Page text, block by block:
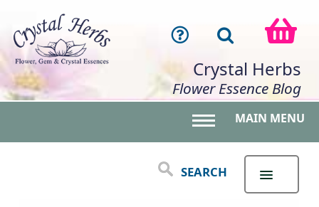
Crystal Herbs
Flower Essence Blog
MAIN MENU
SEARCH